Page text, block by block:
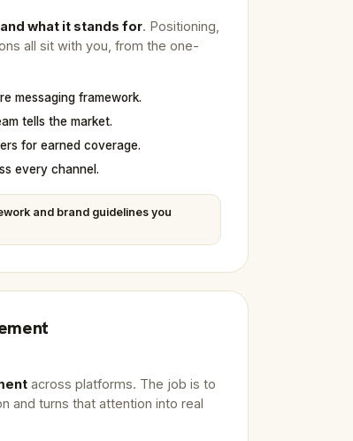
what it stands for. Positioning,
all sit with you, from the one-
messaging framework.
tells the market.
for earned coverage.
every channel.
and brand guidelines you
across platforms. The job is to
and turns that attention into real